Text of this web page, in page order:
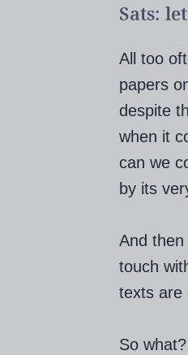
Sats:
All too
papers
despite
when it
can we
by its
And
touch
texts are
So